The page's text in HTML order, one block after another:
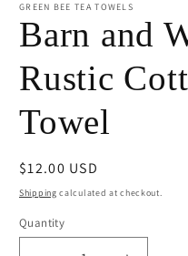
GREEN BEE TEA TOWELS
Barn and
Rustic
Towel
Regular
price
$12.00 USD
Shipping calculated at checkout.
Quantity